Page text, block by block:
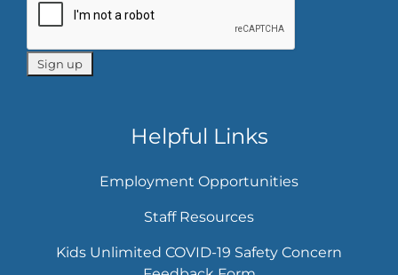
Helpful Links
Employment Opportunities
Staff Resources
Kids Unlimited COVID-19 Safety Concern